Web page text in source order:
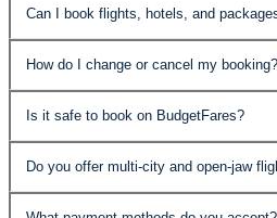
Can I book flights, hotels, and
the best value.
How do I change or cancel my booking?
economy fares may have
Is it safe to book on BudgetFares?
protected.
Do you offer multi-city and open-jaw